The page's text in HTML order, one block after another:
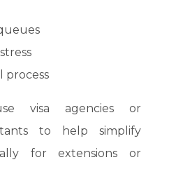
process
visa agencies or
to help simplify
for extensions or